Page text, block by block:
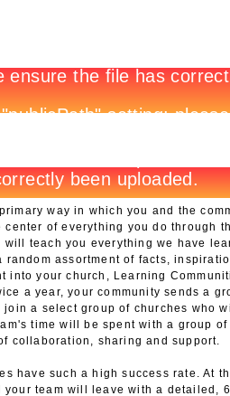
way in which you and the
of everything you do through
teach you everything we have
assortment of facts,
into your church, Learning
a year, your community sends a
a select group of churches who
time will be spent with a group
collaboration, sharing and support.
have such a high success rate. At
team will leave with a detailed,